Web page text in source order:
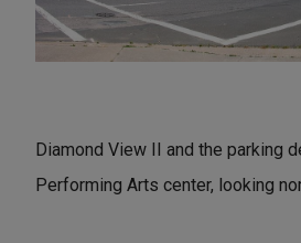
Diamond View II and the parking
Performing Arts center, looking